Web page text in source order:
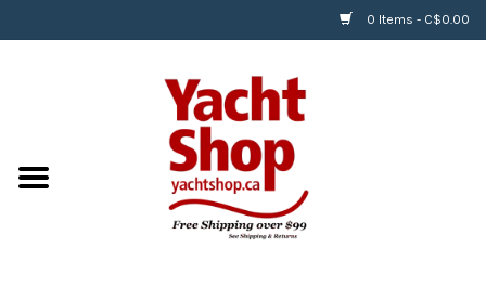
0 Items - C$0.00
BOATS & WATERSPORTS
APPAREL & ACCESSORIES